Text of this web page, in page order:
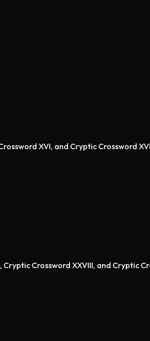
XVI, and Cryptic Crossword
Crossword XXVIII, and Cryptic